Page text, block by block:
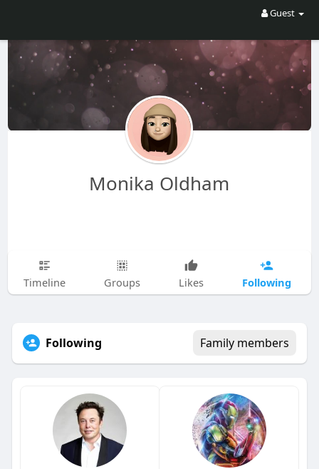
Guest
Monika Oldham
Timeline Groups Likes Following
Following Family members